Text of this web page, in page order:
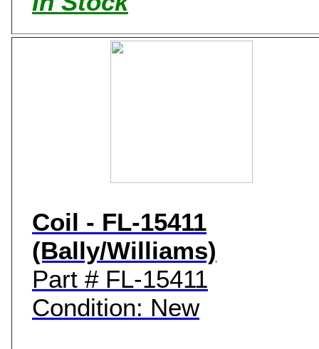
Coil - FL-15411
(Bally/Williams)
Part # FL-15411
Condition: New